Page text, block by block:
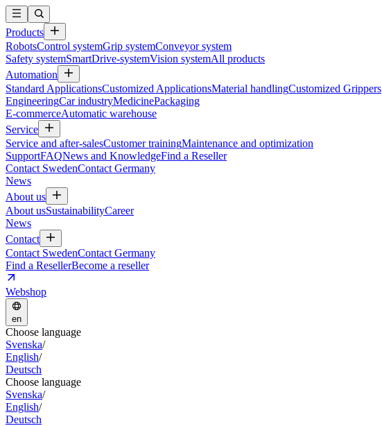
Products
RobotsControl systemGrip systemConveyor system
Safety systemSmartDrive-systemVision systemAll products
Automation
Standard ApplicationsCustomized ApplicationsMaterial handlingCustomized Grippers
EngineeringCar industryMedicinePackaging
E-commerceAutomatic warehouse
Service
Service and after-salesCustomer trainingMaintenance and optimization
SupportFAQNews and KnowledgeFind a Reseller
Contact SwedenContact Germany
News
About us
About usSustainabilityCareer
News
Contact
Contact SwedenContact Germany
Find a ResellerBecome a reseller
Webshop
en
Choose language
Svenska/
English/
Deutsch
Choose language
Svenska/
English/
Deutsch